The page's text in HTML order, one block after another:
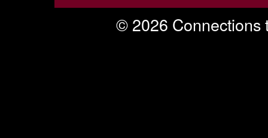
© 2026 Connections